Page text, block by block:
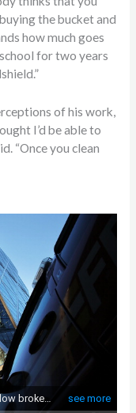
the bucket and
how much goes
for two years
of his work,
I’d be able to
“Once you clean